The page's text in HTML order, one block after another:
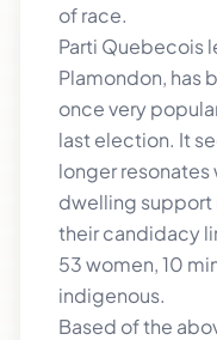
of race.
Parti Quebecois
Plamondon, has
once very
last election. It
longer
dwelling support
their candidacy
53 women, 10
indigenous.
Based of the